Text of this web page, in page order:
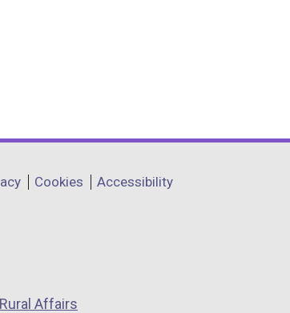
Cookies Accessibility
Affairs